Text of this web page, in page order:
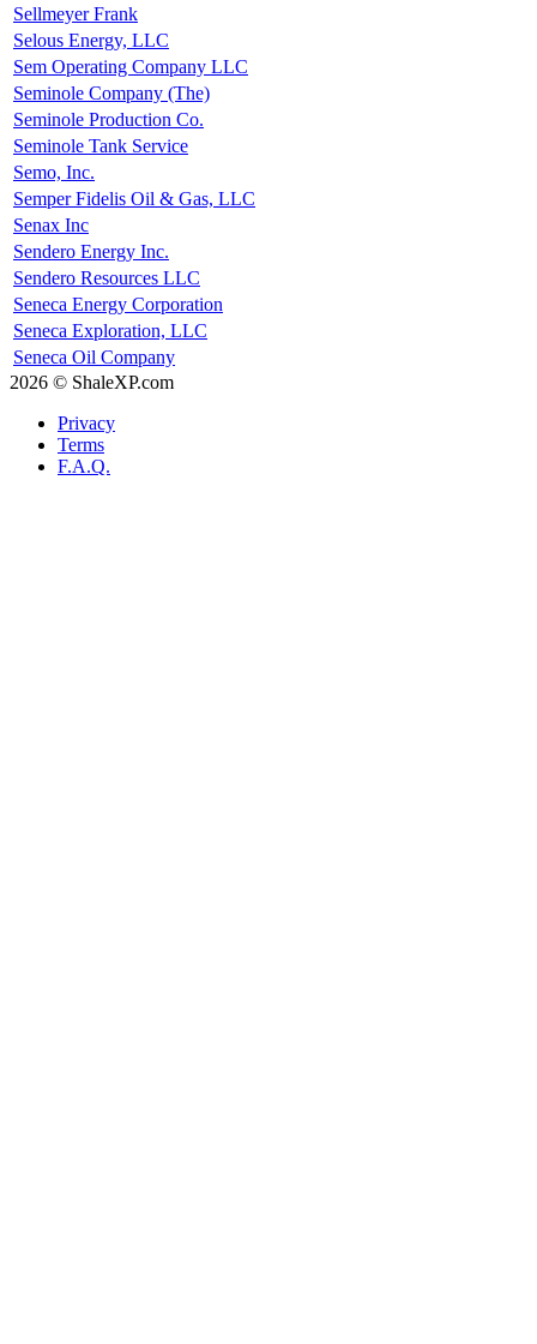
Sellmeyer Frank
Selous Energy, LLC
Sem Operating Company LLC
Seminole Company (The)
Seminole Production Co.
Seminole Tank Service
Semo, Inc.
Semper Fidelis Oil & Gas, LLC
Senax Inc
Sendero Energy Inc.
Sendero Resources LLC
Seneca Energy Corporation
Seneca Exploration, LLC
Seneca Oil Company
2026 © ShaleXP.com
Privacy
Terms
F.A.Q.